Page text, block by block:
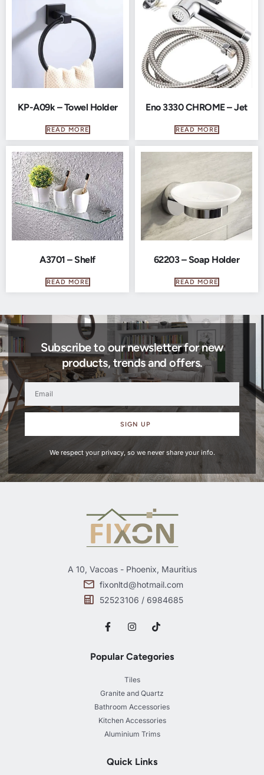
KP-A09k – Towel Holder
READ MORE
Eno 3330 CHROME – Jet
READ MORE
A3701 – Shelf
READ MORE
62203 – Soap Holder
READ MORE
Subscribe to our newsletter for new
products, trends and offers.
SIGN UP
We respect your privacy, so we never share your info.
A 10, Vacoas - Phoenix, Mauritius
fixonltd@hotmail.com
52523106 / 6984685
Popular Categories
Tiles
Granite and Quartz
Bathroom Accessories
Kitchen Accessories
Aluminium Trims
Quick Links